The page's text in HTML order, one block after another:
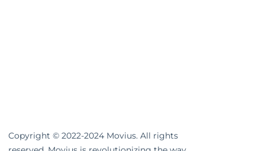
Copyright © 2022-2024 Movius. All rights